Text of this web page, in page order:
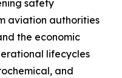
safety
aviation authorities
the economic
lifecycles
and